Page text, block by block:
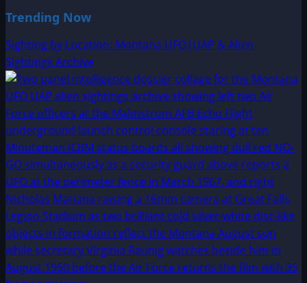
Trending Now
Sighting by Location: Montana UFO|UAP & Alien
Sightings Archive